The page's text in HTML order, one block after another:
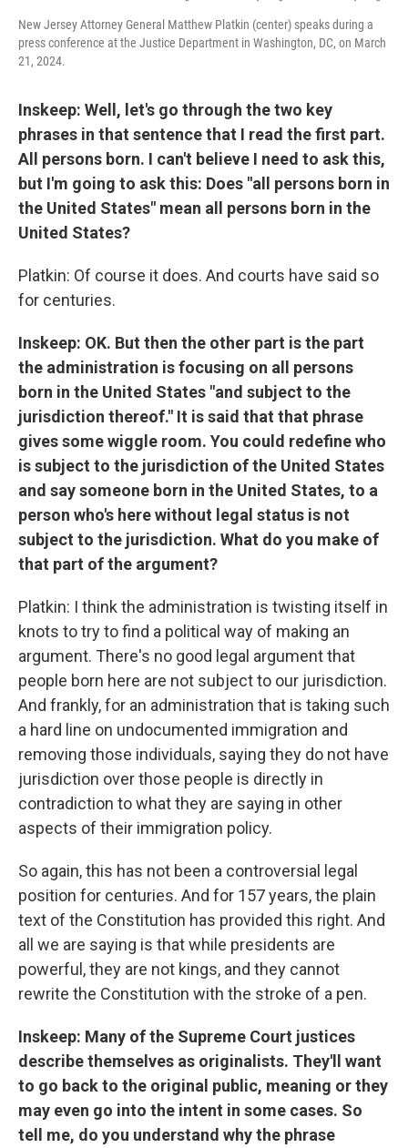
New Jersey Attorney General Matthew Platkin (center) speaks during a
press conference at the Justice Department in Washington, DC, on March
21, 2024.
Inskeep: Well, let's go through the two key
phrases in that sentence that I read the first part.
All persons born. I can't believe I need to ask this,
but I'm going to ask this: Does "all persons born in
the United States" mean all persons born in the
United States?
Platkin: Of course it does. And courts have said so
for centuries.
Inskeep: OK. But then the other part is the part
the administration is focusing on all persons
born in the United States "and subject to the
jurisdiction thereof." It is said that that phrase
gives some wiggle room. You could redefine who
is subject to the jurisdiction of the United States
and say someone born in the United States, to a
person who's here without legal status is not
subject to the jurisdiction. What do you make of
that part of the argument?
Platkin: I think the administration is twisting itself in
knots to try to find a political way of making an
argument. There's no good legal argument that
people born here are not subject to our jurisdiction.
And frankly, for an administration that is taking such
a hard line on undocumented immigration and
removing those individuals, saying they do not have
jurisdiction over those people is directly in
contradiction to what they are saying in other
aspects of their immigration policy.
So again, this has not been a controversial legal
position for centuries. And for 157 years, the plain
text of the Constitution has provided this right. And
all we are saying is that while presidents are
powerful, they are not kings, and they cannot
rewrite the Constitution with the stroke of a pen.
Inskeep: Many of the Supreme Court justices
describe themselves as originalists. They'll want
to go back to the original public, meaning or they
may even go into the intent in some cases. So
tell me, do you understand why the phrase